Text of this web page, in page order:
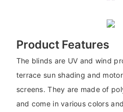
Product Features
The blinds are UV and wind
terrace sun shading and
screens. They are made of
and come in various colors